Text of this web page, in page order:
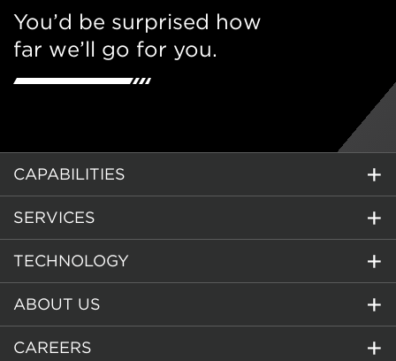
You’d be surprised how
far we’ll go for you.
CAPABILITIES
SERVICES
TECHNOLOGY
ABOUT US
CAREERS